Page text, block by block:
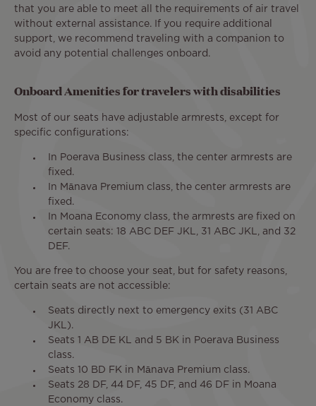
that you are able to meet all the requirements of air travel
without external assistance. If you require additional
support, we recommend traveling with a companion to
avoid any potential challenges onboard.
Onboard Amenities for travelers with disabilities
Most of our seats have adjustable armrests, except for
specific configurations:
In Poerava Business class, the center armrests are
fixed.
In Mānava Premium class, the center armrests are
fixed.
In Moana Economy class, the armrests are fixed on
certain seats: 18 ABC DEF JKL, 31 ABC JKL, and 32
DEF.
You are free to choose your seat, but for safety reasons,
certain seats are not accessible:
Seats directly next to emergency exits (31 ABC
JKL).
Seats 1 AB DE KL and 5 BK in Poerava Business
class.
Seats 10 BD FK in Mānava Premium class.
Seats 28 DF, 44 DF, 45 DF, and 46 DF in Moana
Economy class.